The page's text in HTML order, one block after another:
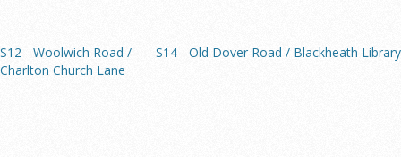
S14 - Old Dover Road / Blackheath Library
S12 - Woolwich Road /
Charlton Church Lane